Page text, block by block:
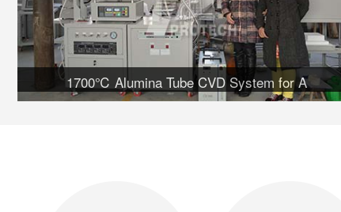
1700℃ Alumina Tube CVD System for A